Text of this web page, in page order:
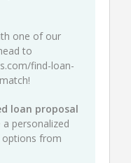
one of our
to
find-loan-
loan proposal
personalized
options from